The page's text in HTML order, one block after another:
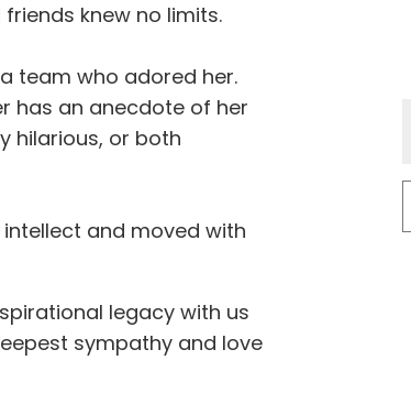
knew no limits.
team who adored her.
has an anecdote of her
hilarious, or both
and moved with
legacy with us
sympathy and love